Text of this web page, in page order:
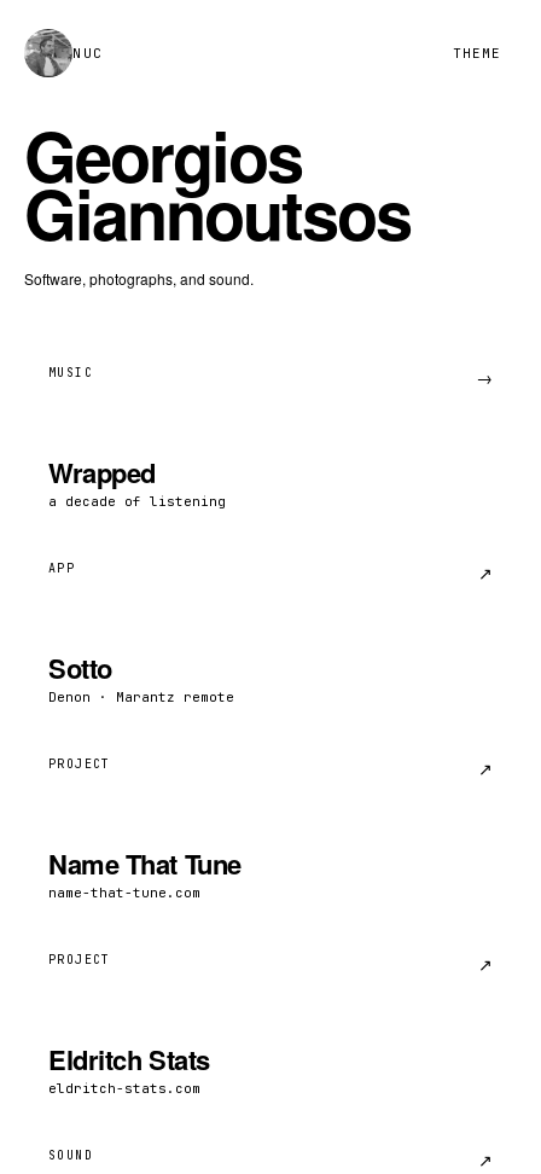
NUC THEME
Georgios
Giannoutsos
Software, photographs, and sound.
MUSIC →
Wrapped
a decade of listening
APP ↗︎
Sotto
Denon · Marantz remote
PROJECT ↗︎
Name That Tune
name-that-tune.com
PROJECT ↗︎
Eldritch Stats
eldritch-stats.com
SOUND ↗︎